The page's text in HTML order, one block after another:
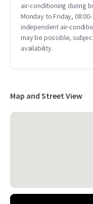
air-conditioning during
Monday to Friday,
independent air-
may be possible,
availability.
Map and Street View